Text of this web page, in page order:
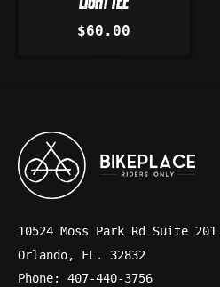
$60.00
10524 Moss Park Rd Suite 201
Orlando, FL. 32832
Phone: 407-440-3756